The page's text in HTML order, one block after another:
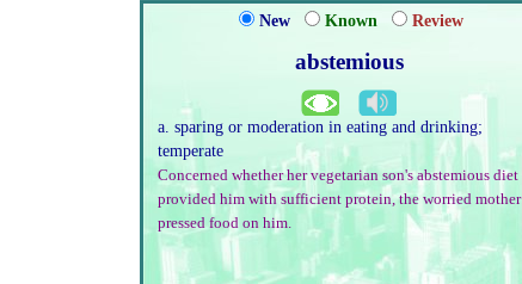
New Known Review
abstemious
a. sparing or moderation in eating and drinking;
temperate
Concerned whether her vegetarian son's abstemious diet
provided him with sufficient protein, the worried mother
pressed food on him.